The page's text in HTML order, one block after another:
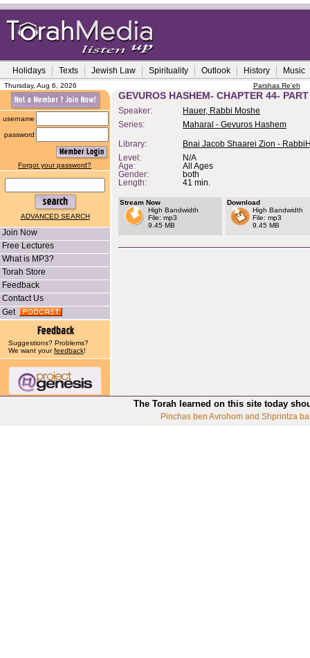
Holidays Texts Jewish Law Spirituality Outlook History Music
Thursday, Aug 6, 2026 Parshas Re'eh
username
password
Forgot your password?
ADVANCED SEARCH
Join Now
Free Lectures
What is MP3?
Torah Store
Feedback
Contact Us
Get
Suggestions? Problems?
We want yourfeedback!
GEVUROS HASHEM- CHAPTER 44-
Speaker:
Hauer, Rabbi Moshe
Series:
Maharal - Gevuros Hashem
Library:
Bnai Jacob Shaarei Zion -
Level:
N/A
Age:
All Ages
Gender:
both
Length:
41 min.
Stream Now
High Bandwidth
File: mp3
9.45 MB
Download
High Bandwidth
File: mp3
9.45 MB
The Torah learned on this site today
Pinchas ben Avrohom and Shprintza